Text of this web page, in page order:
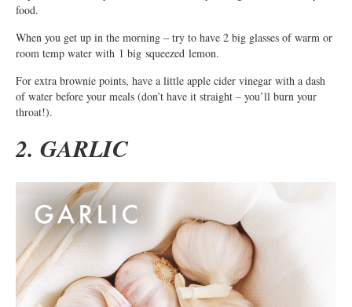
food.
When you get up in the morning – try to have 2 big glasses of warm or
room temp water with 1 big squeezed lemon.
For extra brownie points, have a little apple cider vinegar with a dash
of water before your meals (don’t have it straight – you’ll burn your
throat!).
2. GARLIC